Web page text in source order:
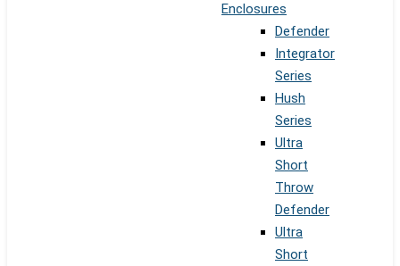
Enclosures
Defender
Integrator
Series
Hush
Series
Ultra
Short
Throw
Defender
Ultra
Short